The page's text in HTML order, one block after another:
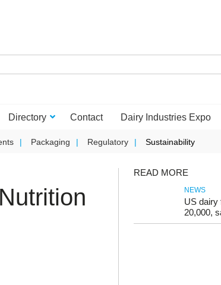
Directory Contact Dairy Industries Expo
Packaging Regulatory Sustainability
READ MORE
NEWS
US dairy
20,000,